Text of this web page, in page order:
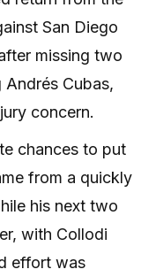
San Diego
missing two
Andrés Cubas,
concern.
chances to put
from a quickly
his next two
with Collodi
effort was